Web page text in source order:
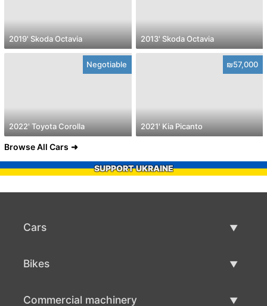
2019' Skoda Octavia 2013' Skoda Octavia
Negotiable
2022' Toyota Corolla
₪57,000
2021' Kia Picanto
Browse All Cars
SUPPORT UKRAINE
Cars
Bikes
Commercial machinery